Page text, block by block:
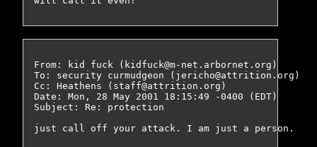
From: kid fuck (kidfuck@m-net.arbornet.org)
To: security curmudgeon (jericho@attrition.org)
Cc: Heathens (staff@attrition.org)
Date: Mon, 28 May 2001 18:15:49 -0400 (EDT)
Subject: Re: protection
just call off your attack. I am just a person.